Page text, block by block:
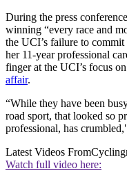
During the press
winning “every race and
the UCI’s failure to
her 11-year professional
finger at the UCI’s focus
affair.
“While they have been
road sport, that looked so
professional, has
Latest Videos From
Watch full video here: